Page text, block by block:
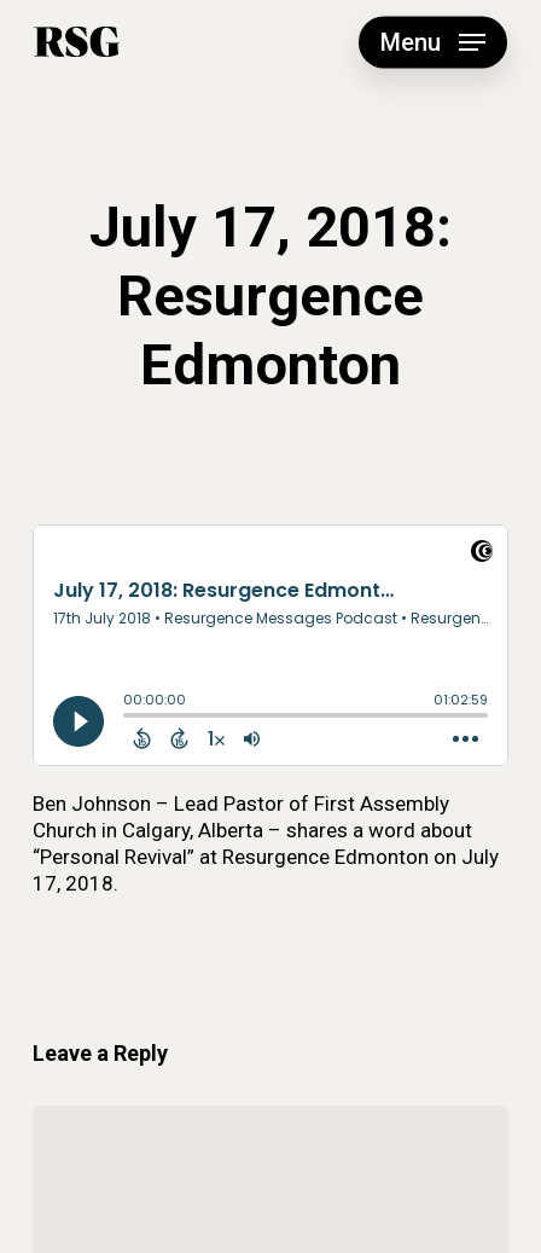
Menu
July 17, 2018:
Resurgence
Edmonton
Ben Johnson – Lead Pastor of First Assembly
Church in Calgary, Alberta – shares a word about
“Personal Revival” at Resurgence Edmonton on July
17, 2018.
Leave a Reply